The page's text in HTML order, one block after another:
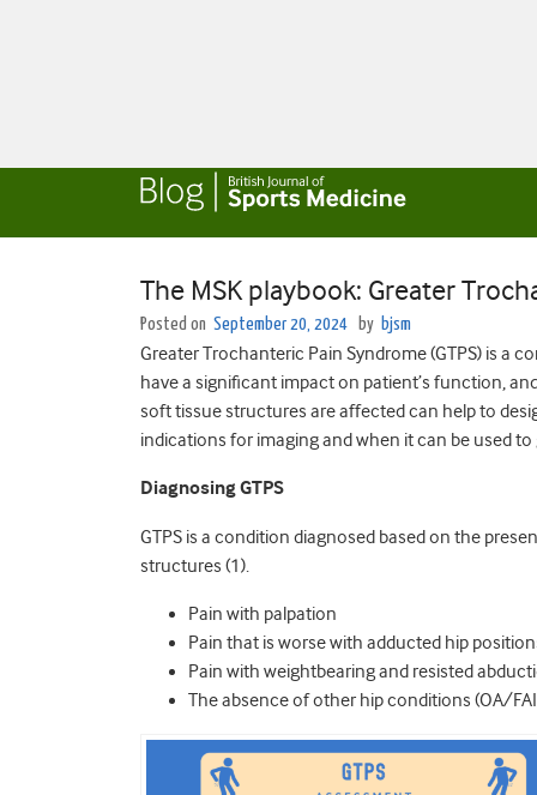
The MSK playbook: Greater
Posted on September 20, 2024 by bjsm
Greater Trochanteric Pain Syndrome (GTPS) is a
have a significant impact on patient’s function,
soft tissue structures are affected can help to
indications for imaging and when it can be used
Diagnosing GTPS
GTPS is a condition diagnosed based on the
structures (1).
Pain with palpation
Pain that is worse with adducted hip
Pain with weightbearing and resisted
The absence of other hip conditions (OA/